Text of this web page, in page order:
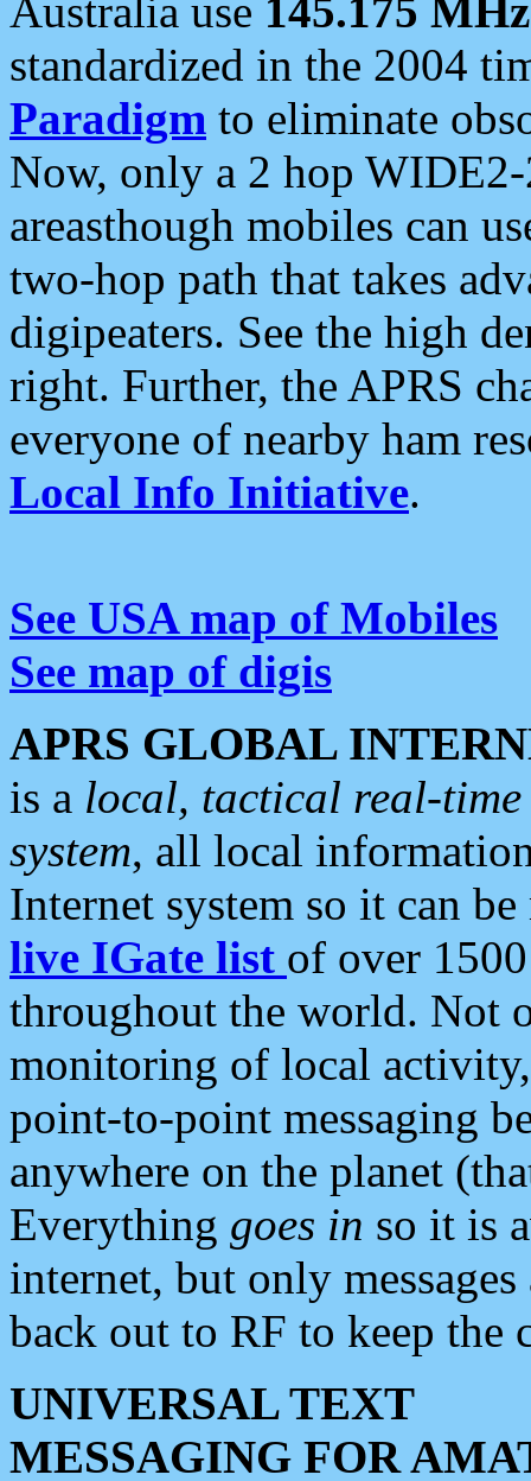
Australia use 145.175 MHz
standardized in the 2004
Paradigm to eliminate
Now, only a 2 hop
areasthough mobiles can
two-hop path that takes
digipeaters. See the high
right. Further, the APRS
everyone of nearby ham
Local Info Initiative.
See USA map of Mobiles
See map of digis
APRS GLOBAL
is a local, tactical real-
system, all local
Internet system so it can
live IGate list of over
throughout the world. Not
monitoring of local
point-to-point messaging
anywhere on the planet
Everything goes in so it is
internet, but only
back out to RF to keep the
UNIVERSAL TEXT
MESSAGING FOR